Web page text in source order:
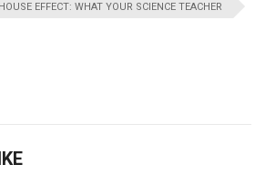
EFFECT: WHAT YOUR SCIENCE TEACHER